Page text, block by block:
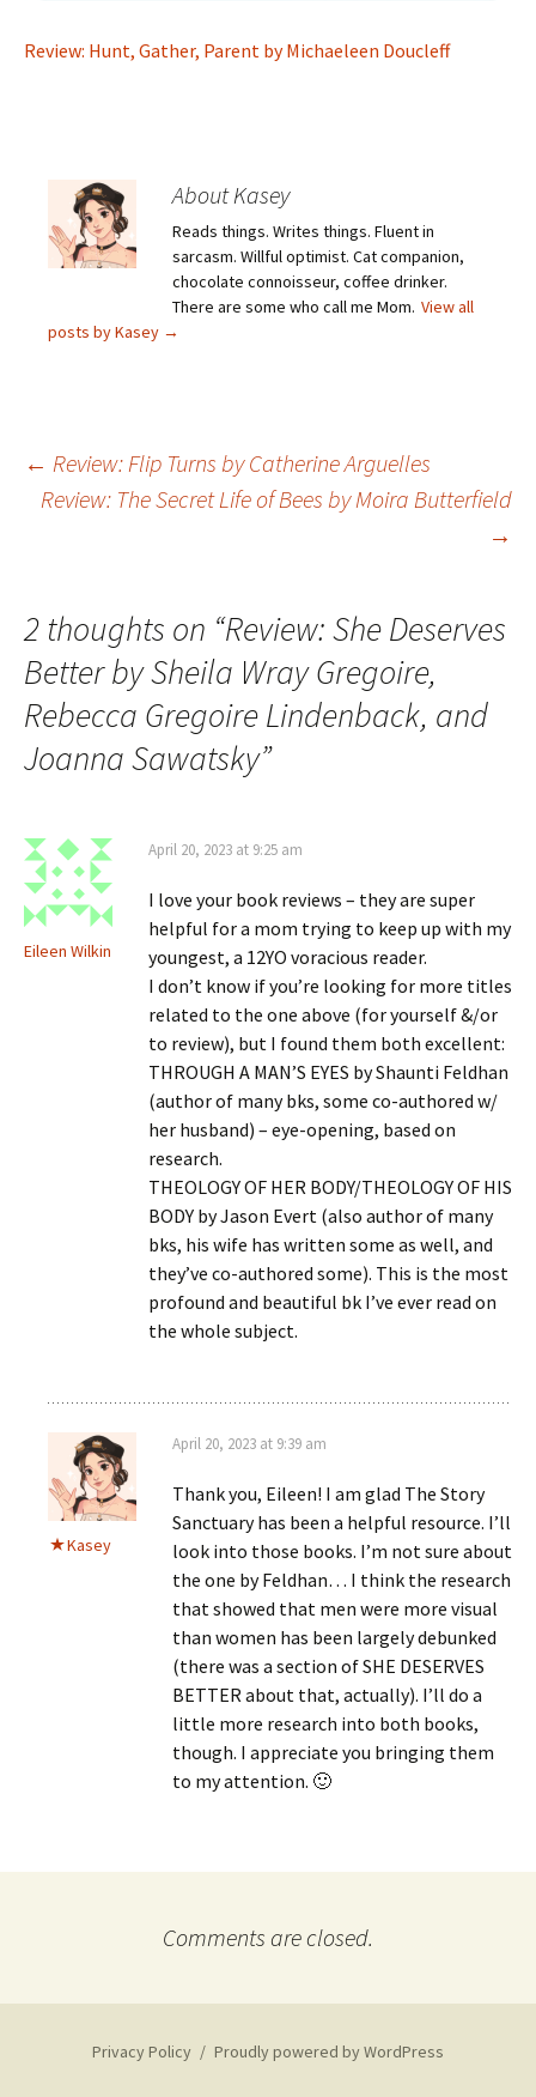
Review: Hunt, Gather, Parent by Michaeleen Doucleff
About Kasey
Reads things. Writes things. Fluent in
sarcasm. Willful optimist. Cat companion,
chocolate connoisseur, coffee drinker.
There are some who call me Mom. View all
posts by Kasey →
Post
← Review: Flip Turns by Catherine Arguelles
Review: The Secret Life of Bees by Moira Butterfield
→
2 thoughts on “Review: She Deserves
Better by Sheila Wray Gregoire,
Rebecca Gregoire Lindenback, and
Joanna Sawatsky”
Eileen Wilkin
April 20, 2023 at 9:25 am
I love your book reviews – they are super
helpful for a mom trying to keep up with my
youngest, a 12YO voracious reader.
I don’t know if you’re looking for more titles
related to the one above (for yourself &/or
to review), but I found them both excellent:
THROUGH A MAN’S EYES by Shaunti Feldhan
(author of many bks, some co-authored w/
her husband) – eye-opening, based on
research.
THEOLOGY OF HER BODY/THEOLOGY OF HIS
BODY by Jason Evert (also author of many
bks, his wife has written some as well, and
they’ve co-authored some). This is the most
profound and beautiful bk I’ve ever read on
the whole subject.
Kasey
April 20, 2023 at 9:39 am
Thank you, Eileen! I am glad The Story
Sanctuary has been a helpful resource. I’ll
look into those books. I’m not sure about
the one by Feldhan… I think the research
that showed that men were more visual
than women has been largely debunked
(there was a section of SHE DESERVES
BETTER about that, actually). I’ll do a
little more research into both books,
though. I appreciate you bringing them
to my attention. 🙂
Comments are closed.
Privacy Policy Proudly powered by WordPress